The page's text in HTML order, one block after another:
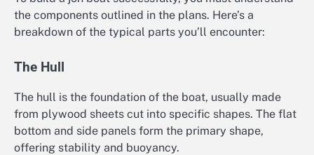
the components outlined in the plans. Here’s a
breakdown of the typical parts you’ll encounter:
The Hull
The hull is the foundation of the boat, usually made
from plywood sheets cut into specific shapes. The flat
bottom and side panels form the primary shape,
offering stability and buoyancy.